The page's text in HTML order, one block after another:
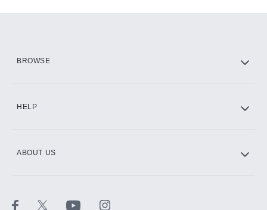
BROWSE
HELP
ABOUT US